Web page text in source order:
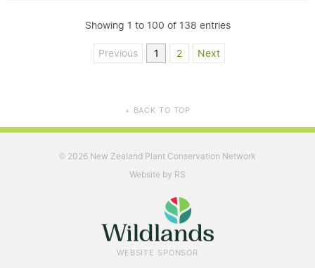
Showing 1 to 100 of 138 entries
Previous 1 2 Next
▲ BACK TO TOP
© 2026 New Zealand Plant Conservation Network
Website by RS
WEBSITE SPONSOR